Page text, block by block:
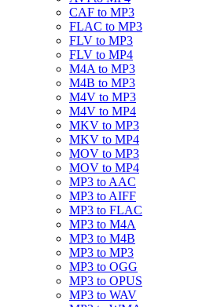
CAF to MP3
FLAC to MP3
FLV to MP3
FLV to MP4
M4A to MP3
M4B to MP3
M4V to MP3
M4V to MP4
MKV to MP3
MKV to MP4
MOV to MP3
MOV to MP4
MP3 to AAC
MP3 to AIFF
MP3 to FLAC
MP3 to M4A
MP3 to M4B
MP3 to MP3
MP3 to OGG
MP3 to OPUS
MP3 to WAV